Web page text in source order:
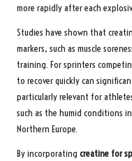
more rapidly after each
Studies have shown that
markers, such as muscle
training. For sprinters
to recover quickly can
particularly relevant for
such as the humid conditions
Northern Europe.
By incorporating creatine for